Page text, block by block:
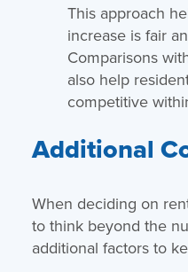
This approach
increase is fair
Comparisons
also help
competitive
Additional
When deciding on
to think beyond the
additional factors to